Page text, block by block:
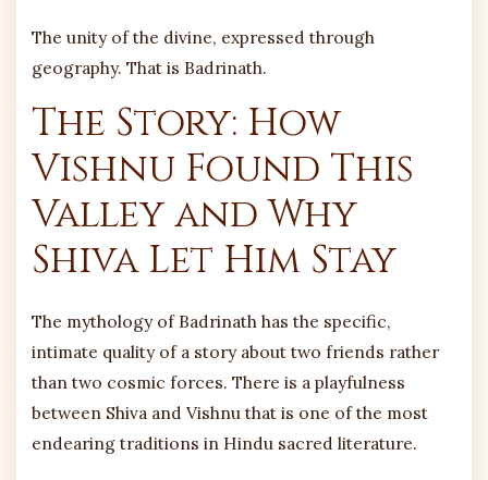
The unity of the divine, expressed through
geography. That is Badrinath.
The Story: How
Vishnu Found This
Valley and Why
Shiva Let Him Stay
The mythology of Badrinath has the specific,
intimate quality of a story about two friends rather
than two cosmic forces. There is a playfulness
between Shiva and Vishnu that is one of the most
endearing traditions in Hindu sacred literature.